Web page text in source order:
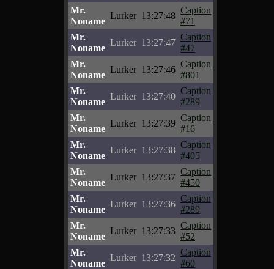
Mr.
Noname
Lurker 13:27:48
Caption
#71
Mr.
Noname
Lurker 13:27:47
Caption
#47
Mr.
Noname
Lurker 13:27:46
Caption
#801
Mr.
Noname
Lurker 13:27:40
Caption
#289
Mr.
Noname
Lurker 13:27:39
Caption
#16
Mr.
Noname
Lurker 13:27:38
Caption
#405
Mr.
Noname
Lurker 13:27:37
Caption
#450
Mr.
Noname
Lurker 13:27:36
Caption
#289
Mr.
Noname
Lurker 13:27:33
Caption
#52
Mr.
Noname
Lurker 13:27:32
Caption
#60